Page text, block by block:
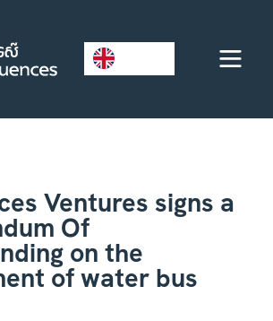
Ventures signs a
Of
on the
of water bus